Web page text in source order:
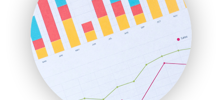
LocalSearchPro
PayrollPro
ProjectManagerNews
RemoteWorkingTrends
SaaSPro
SalesEnablementTrends
SalesTechPro
SmallBusinessNews